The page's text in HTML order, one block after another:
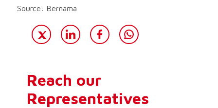
Source: Bernama
Reach our
Representatives